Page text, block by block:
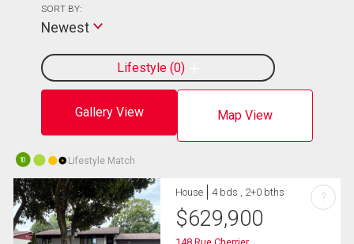
Gallery View Map View
Lifestyle 0
SORT BY:
Newest
10 Lifestyle Match
House 4 bds , 2+0 bths
$629,900
?